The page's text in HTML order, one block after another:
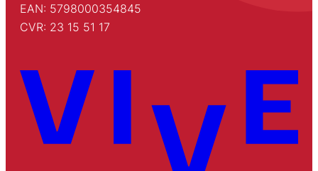
EAN: 5798000354845
CVR: 23 15 51 17